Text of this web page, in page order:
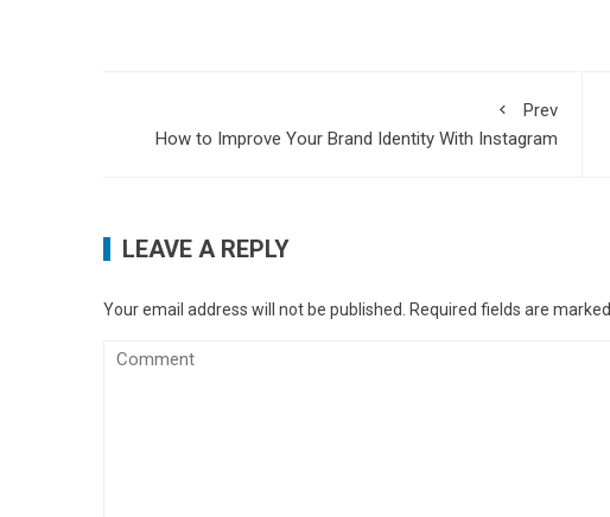
Prev
How to Improve Your Brand Identity With Instagram
LEAVE A REPLY
Your email address will not be published. Required fields are marked